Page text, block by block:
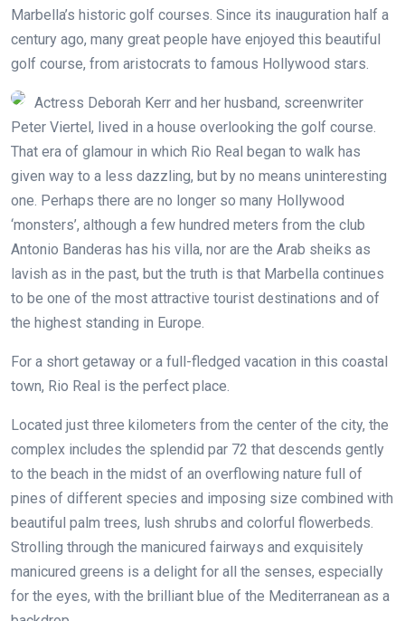
Marbella’s historic golf courses. Since its inauguration half a
century ago, many great people have enjoyed this beautiful
golf course, from aristocrats to famous Hollywood stars.
Actress Deborah Kerr and her husband, screenwriter
Peter Viertel, lived in a house overlooking the golf course.
That era of glamour in which Rio Real began to walk has
given way to a less dazzling, but by no means uninteresting
one. Perhaps there are no longer so many Hollywood
‘monsters’, although a few hundred meters from the club
Antonio Banderas has his villa, nor are the Arab sheiks as
lavish as in the past, but the truth is that Marbella continues
to be one of the most attractive tourist destinations and of
the highest standing in Europe.
For a short getaway or a full-fledged vacation in this coastal
town, Rio Real is the perfect place.
Located just three kilometers from the center of the city, the
complex includes the splendid par 72 that descends gently
to the beach in the midst of an overflowing nature full of
pines of different species and imposing size combined with
beautiful palm trees, lush shrubs and colorful flowerbeds.
Strolling through the manicured fairways and exquisitely
manicured greens is a delight for all the senses, especially
for the eyes, with the brilliant blue of the Mediterranean as a